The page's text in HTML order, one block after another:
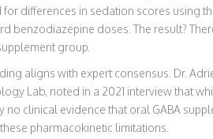
differences in sedation scores using
benzodiazepine doses. The result?
group.
aligns with expert consensus. Dr.
Lab, noted in a 2021 interview that
no clinical evidence that oral GABA
pharmacokinetic limitations.